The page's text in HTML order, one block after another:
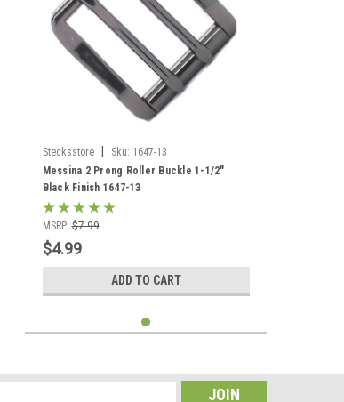
Stecksstore Sku: 1647-13
Messina 2 Prong Roller Buckle 1-1/2"
Black Finish 1647-13
MSRP: $7.99
$4.99
ADD TO CART